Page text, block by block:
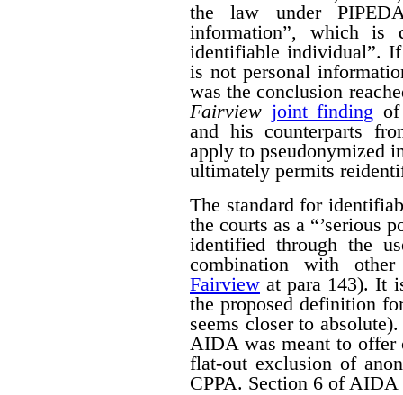
the law under
information”, which is
identifiable individual”.
is not personal
was the conclusion
Fairview joint finding
and his counterparts
apply to pseudonymized
ultimately permits
The standard for
the courts as a “’serious
identified through the
combination with
Fairview at para 143). It
the proposed definition
seems closer to
AIDA was meant to offer
flat-out exclusion of
CPPA. Section 6 of